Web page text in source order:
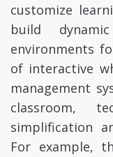
customize
build
environments
of interactive
management
classroom,
simplification
For example,